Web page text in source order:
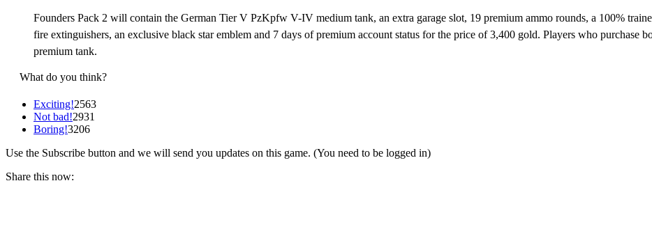
Founders Pack 2 will contain the German Tier V PzKpfw V-IV medium tank, an extra garage slot, 19 premium ammo rounds, a 100%
fire extinguishers, an exclusive black star emblem and 7 days of premium account status for the price of 3,400 gold. Players who purchase
premium tank.
What do you think?
Exciting!2563
Not bad!2931
Boring!3206
Use the Subscribe button and we will send you updates on this game. (You need to be logged in)
Share this now: